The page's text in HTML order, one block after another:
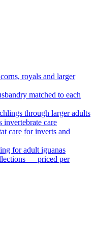
royals and larger
matched to each
through larger adults
invertebrate care
care for inverts and
for adult iguanas
— priced per